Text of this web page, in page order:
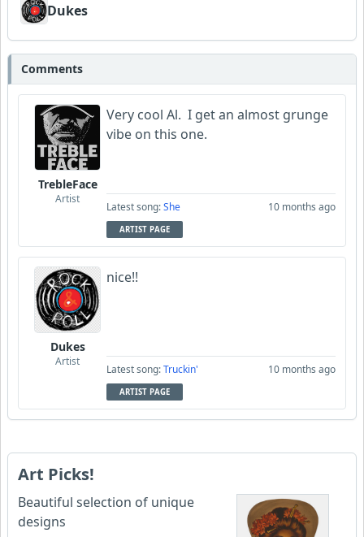
Dukes
Comments
TrebleFace
Artist
Very cool Al. I get an almost grunge
vibe on this one.
Latest song:She 10 months ago
ARTIST PAGE
Dukes
Artist
nice!!
Latest song:Truckin' 10 months ago
ARTIST PAGE
Art Picks!
Beautiful selection of unique
designs